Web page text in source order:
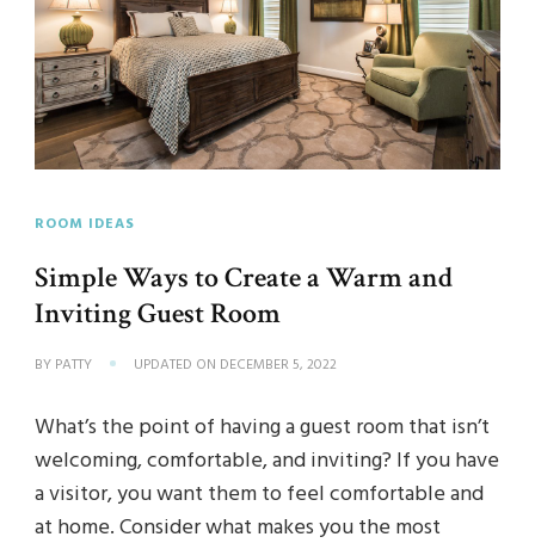
ROOM IDEAS
Simple Ways to Create a Warm and
Inviting Guest Room
BY PATTY UPDATED ON DECEMBER 5, 2022
What’s the point of having a guest room that isn’t
welcoming, comfortable, and inviting? If you have
a visitor, you want them to feel comfortable and
at home. Consider what makes you the most